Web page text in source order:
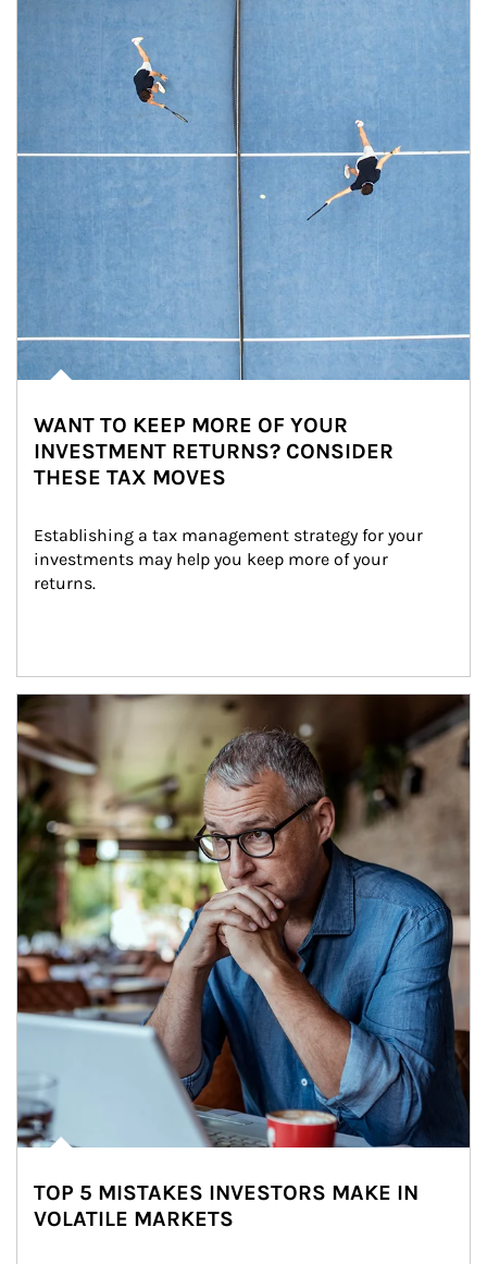
WANT TO KEEP MORE OF YOUR
INVESTMENT RETURNS? CONSIDER
THESE TAX MOVES
Establishing a tax management strategy for your
investments may help you keep more of your
returns.
Article Image
TOP 5 MISTAKES INVESTORS MAKE IN
VOLATILE MARKETS